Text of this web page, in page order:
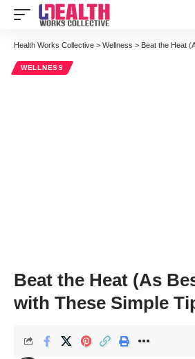
Health Works Collective > Wellness > Beat the Heat (As
WELLNESS
Beat the Heat (As
with These Simple